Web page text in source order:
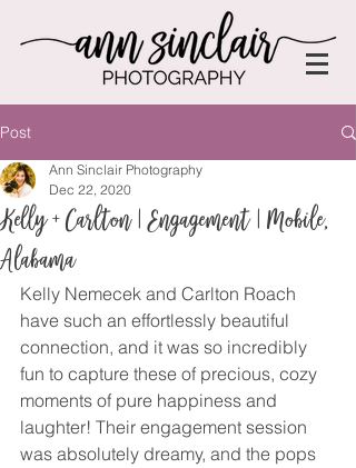
Post
Kelly + Carlton | Engagement | Mobile,
Alabama
Ann Sinclair Photography
Dec 22, 2020
Kelly Nemecek and Carlton Roach
have such an effortlessly beautiful
connection, and it was so incredibly
fun to capture these of precious, cozy
moments of pure happiness and
laughter! Their engagement session
was absolutely dreamy, and the pops